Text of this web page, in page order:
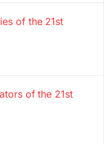
of the 21st
of the 21st